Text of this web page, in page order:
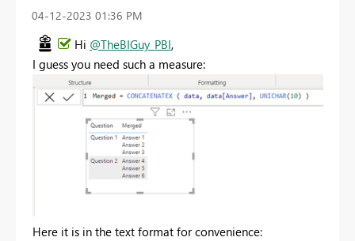
‎04-12-2023 01:36 PM
Hi @TheBIGuy_PBI,
I guess you need such a measure:
Here it is in the text format for convenience: